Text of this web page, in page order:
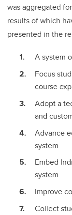
was aggregated
results of which
presented in the
A system
Focus
course
Adopt a
and
Advance
system
Embed
system
Improve
Collect